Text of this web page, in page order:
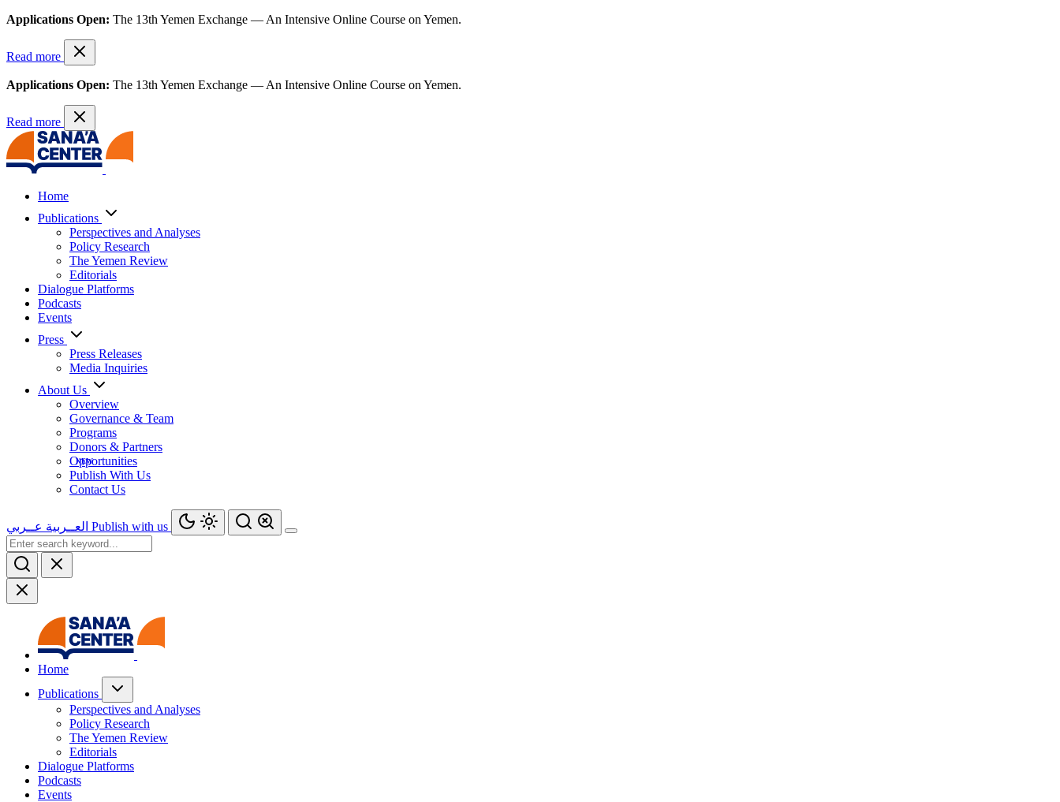
Applications Open: The 13th Yemen Exchange — An Intensive Online Course on Yemen.
Read more
Applications Open: The 13th Yemen Exchange — An Intensive Online Course on Yemen.
Read more
Home
Publications
Perspectives and Analyses
Policy Research
The Yemen Review
Editorials
Dialogue Platforms
Podcasts
Events
Press
Press Releases
Media Inquiries
About Us
Overview
Governance & Team
Programs
Donors & Partners
Opportunities
Publish With Us
Contact Us
العــربية عــربي Publish with us
Home
Publications
Perspectives and Analyses
Policy Research
The Yemen Review
Editorials
Dialogue Platforms
Podcasts
Events